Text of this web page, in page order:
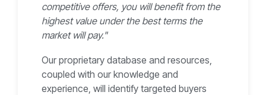
competitive offers, you will benefit from the
highest value under the best terms the
market will pay."
Our proprietary database and resources,
coupled with our knowledge and
experience, will identify targeted buyers